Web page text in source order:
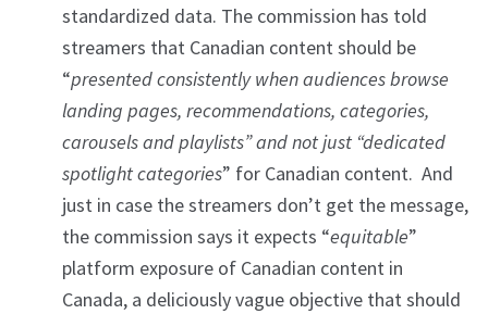
standardized data. The commission has told
streamers that Canadian content should be
“presented consistently when audiences browse
landing pages, recommendations, categories,
carousels and playlists” and not just “dedicated
spotlight categories” for Canadian content. And
just in case the streamers don’t get the message,
the commission says it expects “equitable”
platform exposure of Canadian content in
Canada, a deliciously vague objective that should